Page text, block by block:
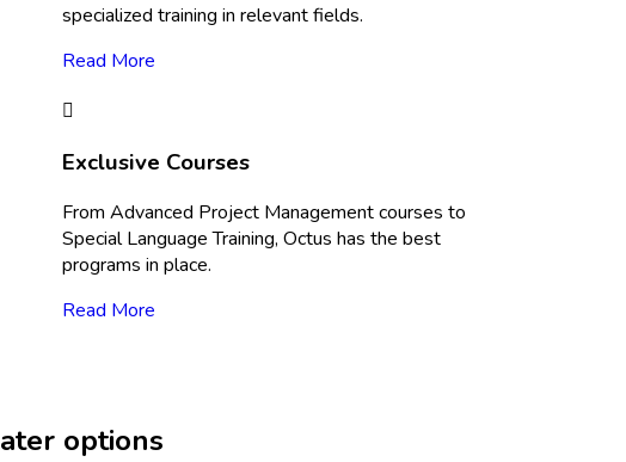
specialized training in relevant fields.
Read More
Exclusive Courses
From Advanced Project Management courses to
Special Language Training, Octus has the best
programs in place.
Read More
options